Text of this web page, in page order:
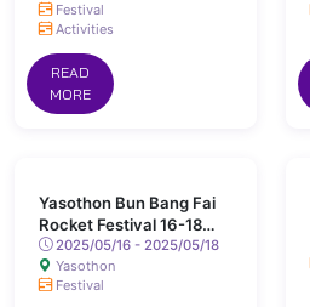
Festival
Activities
READ
MORE
Yasothon Bun Bang Fai
Rocket Festival 16-18
May 2025 Chaeng Sanit
Road, Yasothon
2025/05/16 - 2025/05/18
Yasothon
Festival